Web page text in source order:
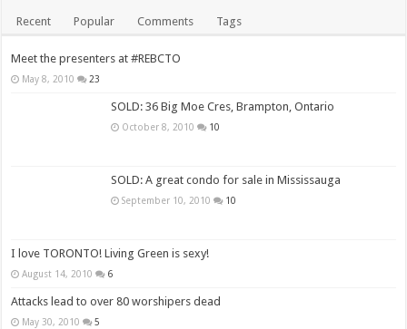
Recent Popular Comments Tags
Meet the presenters at #REBCTO
May 8, 2010 23
SOLD: 36 Big Moe Cres, Brampton, Ontario
October 8, 2010 10
SOLD: A great condo for sale in Mississauga
September 10, 2010 10
I love TORONTO! Living Green is sexy!
August 14, 2010 6
Attacks lead to over 80 worshipers dead
May 30, 2010 5